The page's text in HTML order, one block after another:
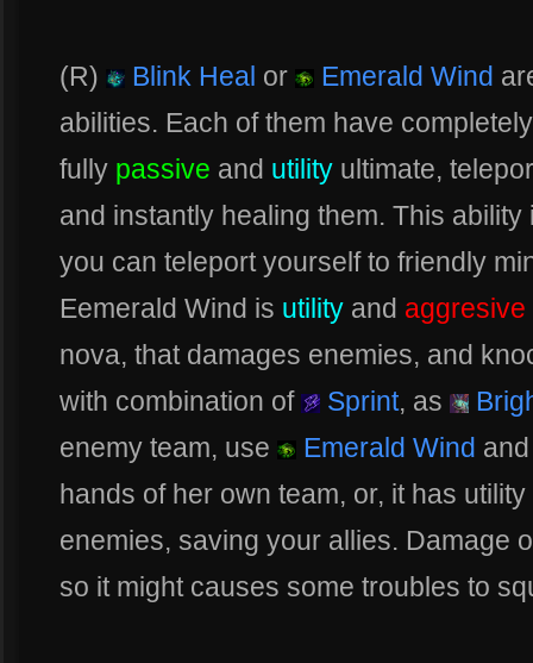
(R) Blink Heal or Emerald Wind
abilities. Each of them have
fully passive and utility ultimate,
and instantly healing them. This
you can teleport yourself to friendly
Eemerald Wind is utility and aggresive
nova, that damages enemies, and
with combination of
Sprint, as
enemy team, use
Emerald Wind
hands of her own team, or, it has
enemies, saving your allies. Damage
so it might causes some troubles to